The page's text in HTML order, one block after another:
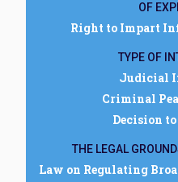
OF
Right to Impart
TYPE OF
Judicial
Criminal
Decision
THE LEGAL
Law on Regulating